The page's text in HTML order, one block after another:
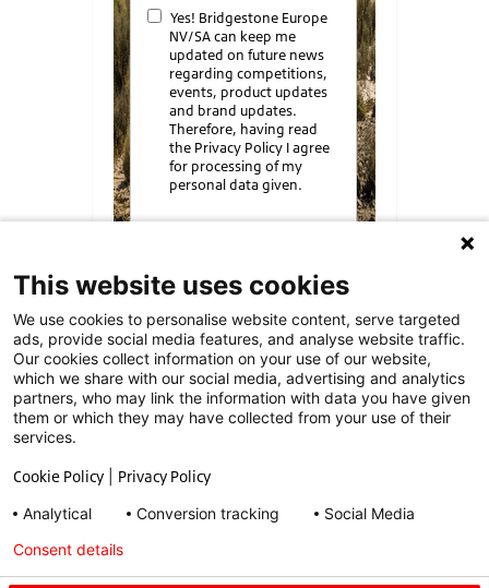
Privacy Policy
Yes! Bridgestone Europe
NV/SA can keep me
updated on future news
regarding competitions,
events, product updates
and brand updates.
Therefore, having read
the Privacy Policy I agree
for processing of my
personal data given.
2) TyreSafe –www.tyresafe.org
This website uses cookies
We use cookies to personalise website content, serve targeted
ads, provide social media features, and analyse website traffic.
Our cookies collect information on your use of our website,
which we share with our social media, advertising and analytics
partners, who may link the information with data you have given
them or which they may have collected from your use of their
services.
Cookie Policy
Privacy Policy
Analytical
Conversion tracking
Social Media
Consent details